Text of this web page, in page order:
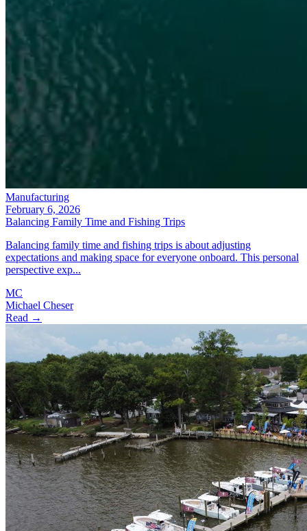
Manufacturing
February 6, 2026
Balancing Family Time and Fishing Trips
Balancing family time and fishing trips is about adjusting
expectations and making space for everyone onboard. This personal
perspective exp...
MC
Michael Cheser
Read →